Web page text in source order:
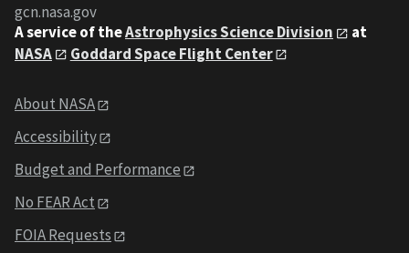
gcn.nasa.gov
A service of theAstrophysics Science Division
at
NASA
Goddard Space Flight Center
About NASA
Accessibility
Budget and Performance
No FEAR Act
FOIA Requests